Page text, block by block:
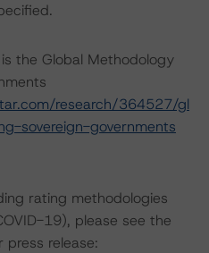
the Global Methodology
research/364527/gl
sovereign-governments
rating methodologies
19), please see the
press release: